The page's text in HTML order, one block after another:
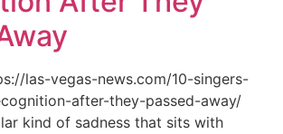
las-vegas-news.com/10-singers-
after-they-passed-away/
kind of sadness that sits with